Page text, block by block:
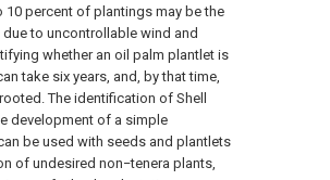
10 percent of plantings may be the
to uncontrollable wind and
whether an oil palm plantlet is
take six years, and, by that time,
The identification of Shell
development of a simple
be used with seeds and plantlets
of undesired non−tenera plants,